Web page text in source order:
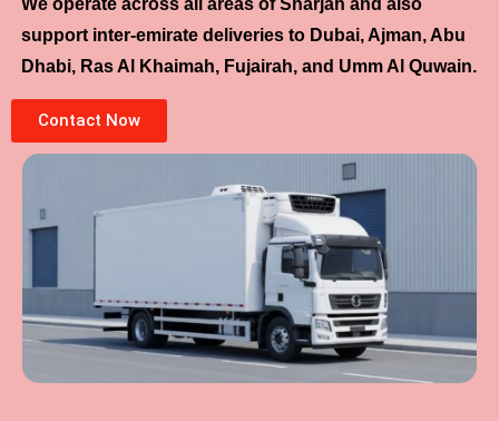
We operate across all areas of Sharjah and also
support inter-emirate deliveries to Dubai, Ajman, Abu
Dhabi, Ras Al Khaimah, Fujairah, and Umm Al Quwain.
Contact Now